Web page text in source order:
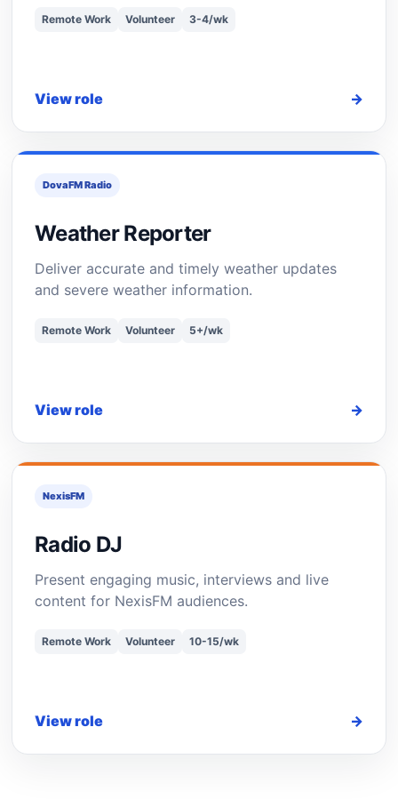
Remote Work Volunteer 3-4/wk
View role →
DovaFM Radio
Weather Reporter
Deliver accurate and timely weather updates
and severe weather information.
Remote Work Volunteer 5+/wk
View role →
NexisFM
Radio DJ
Present engaging music, interviews and live
content for NexisFM audiences.
Remote Work Volunteer 10-15/wk
View role →